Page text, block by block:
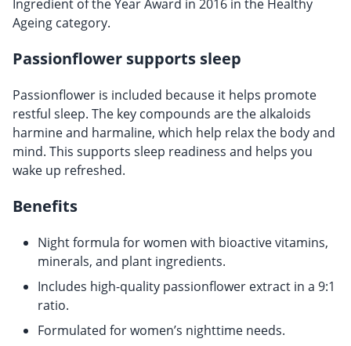
Ingredient of the Year Award in 2016 in the Healthy
Ageing category.
Passionflower supports sleep
Passionflower is included because it helps promote
restful sleep. The key compounds are the alkaloids
harmine and harmaline, which help relax the body and
mind. This supports sleep readiness and helps you
wake up refreshed.
Benefits
Night formula for women with bioactive vitamins,
minerals, and plant ingredients.
Includes high-quality passionflower extract in a 9:1
ratio.
Formulated for women’s nighttime needs.